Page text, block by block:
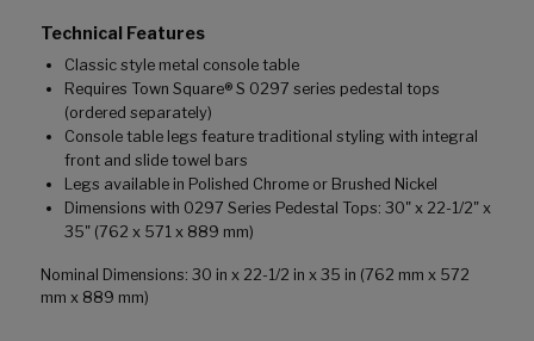
Technical Features
Classic style metal console table
Requires Town Square® S 0297 series pedestal tops
(ordered separately)
Console table legs feature traditional styling with integral
front and slide towel bars
Legs available in Polished Chrome or Brushed Nickel
Dimensions with 0297 Series Pedestal Tops: 30" x 22-1/2" x
35" (762 x 571 x 889 mm)
Nominal Dimensions: 30 in x 22-1/2 in x 35 in (762 mm x 572
mm x 889 mm)